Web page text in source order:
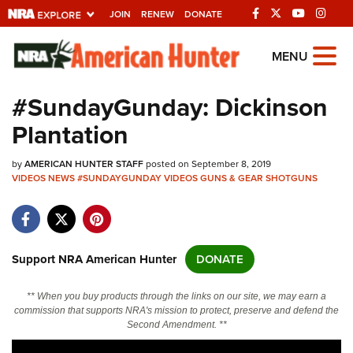
JOIN RENEW DONATE
Explore The NRA
Universe Of Websites
Quick Links
NRA.ORG
NRA Near You
NRA Online Training
MENU
#SundayGunday: Dickinson
Plantation
byAMERICAN HUNTER STAFFposted on September 8, 2019
VIDEOSNEWS#SUNDAYGUNDAYVIDEOSGUNS & GEAR SHOTGUNS
Support NRA American Hunter DONATE
** When you buy products through the links on our site, we may earn a
commission that supports NRA's mission to protect, preserve and defend the
Second Amendment. **